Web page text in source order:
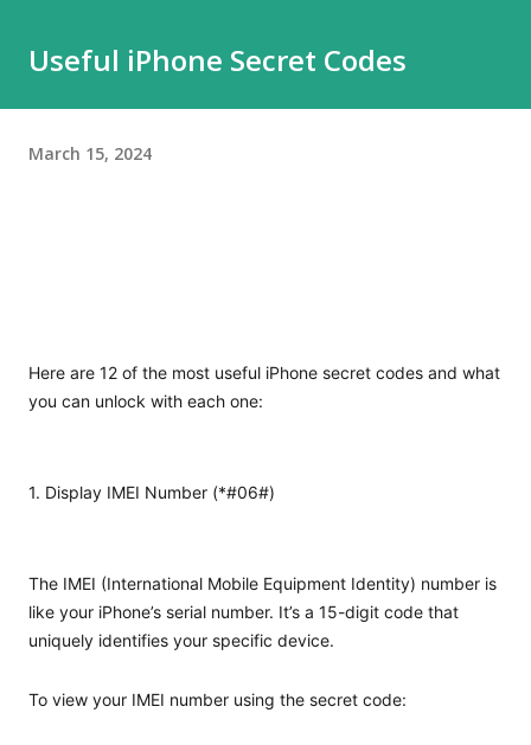
Useful iPhone Secret Codes
March 15, 2024
Here are 12 of the most useful iPhone secret codes and what
you can unlock with each one:
1. Display IMEI Number (*#06#)
The IMEI (International Mobile Equipment Identity) number is
like your iPhone’s serial number. It’s a 15-digit code that
uniquely identifies your specific device.
To view your IMEI number using the secret code: